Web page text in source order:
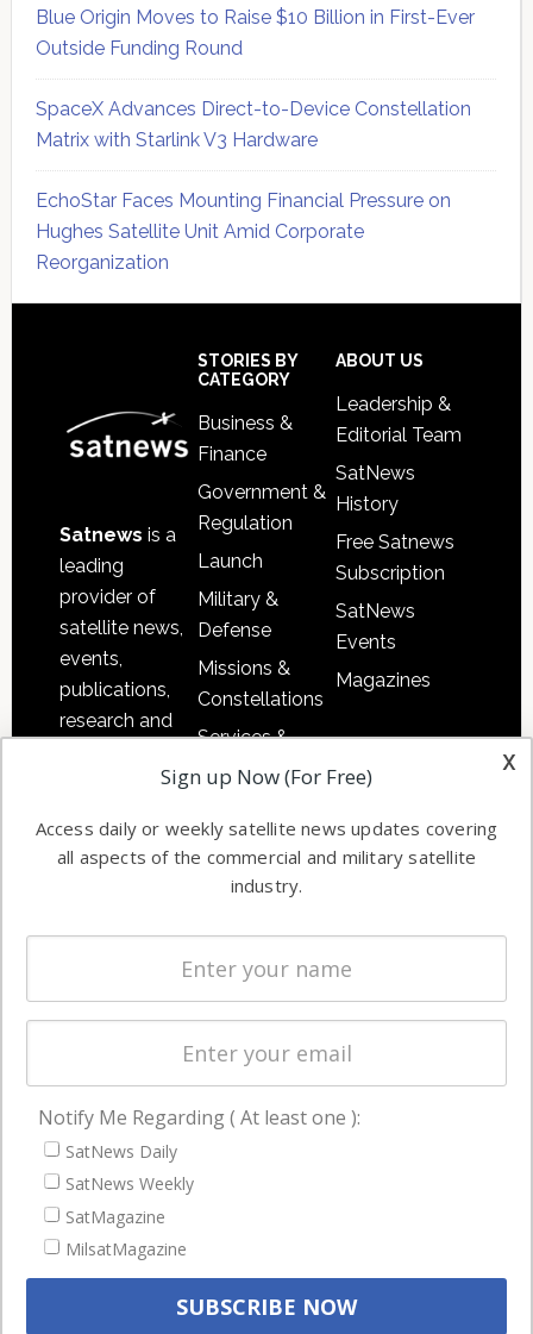
Blue Origin Moves to Raise $10 Billion in First-Ever
Outside Funding Round
SpaceX Advances Direct-to-Device Constellation
Matrix with Starlink V3 Hardware
EchoStar Faces Mounting Financial Pressure on
Hughes Satellite Unit Amid Corporate
Reorganization
Satnews is a
leading
provider of
satellite news,
events,
publications,
research and
commercial
enterprises
STORIES BY
CATEGORY
Business &
Finance
Government &
Regulation
Launch
Military &
Defense
Missions &
Constellations
Services &
Applications
Automation &
Ground
Systems
Spectrum &
Licensing
Startups &
Business
ABOUT US
Leadership &
Editorial Team
SatNews
History
Free Satnews
Subscription
SatNews
Events
Magazines
NAVIGATION
Latest Stories
Magazines
Events
x
Sign up Now (For Free)
Access daily or weekly satellite news updates covering
all aspects of the commercial and military satellite
industry.
Notify Me Regarding ( At least one ):
SatNews Daily
SatNews Weekly
SatMagazine
MilsatMagazine